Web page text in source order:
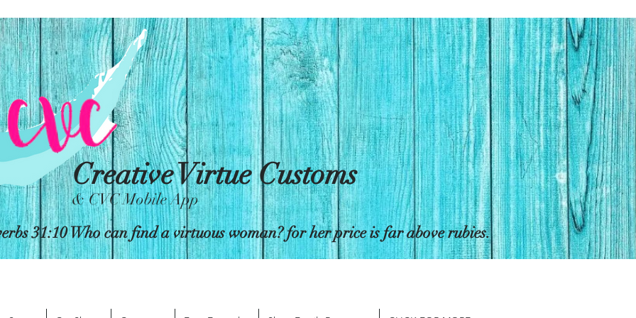
Creative Virtue Customs
& CVC Mobile App
31:10 Who can find a virtuous woman? for her price is far above rubies.